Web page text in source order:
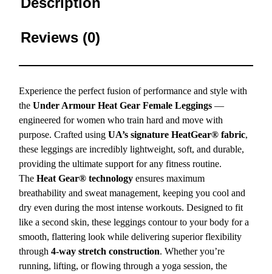
Reviews (0)
Experience the perfect fusion of performance and style with
theUnder Armour Heat Gear Female Leggings —
engineered for women who train hard and move with
purpose. Crafted usingUA’s signature HeatGear® fabric,
these leggings are incredibly lightweight, soft, and durable,
providing the ultimate support for any fitness routine.
TheHeat Gear® technology ensures maximum
breathability and sweat management, keeping you cool and
dry even during the most intense workouts. Designed to fit
like a second skin, these leggings contour to your body for a
smooth, flattering look while delivering superior flexibility
through4-way stretch construction. Whether you’re
running, lifting, or flowing through a yoga session, the